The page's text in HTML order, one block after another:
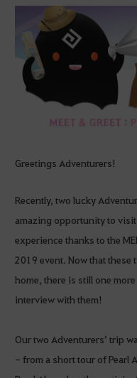
Greetings Adventurers!
Recently, two lucky
amazing opportunity to
experience thanks to the
2019 event. Now that these
home, there is still one
interview with them!
Our two Adventurers’ trip
- from a short tour of Pearl